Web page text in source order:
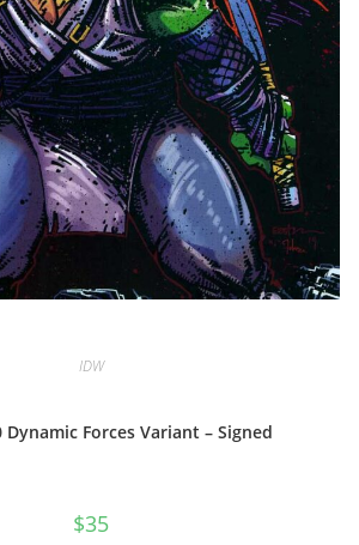
IDW
Dynamic Forces Variant – Signed
$35